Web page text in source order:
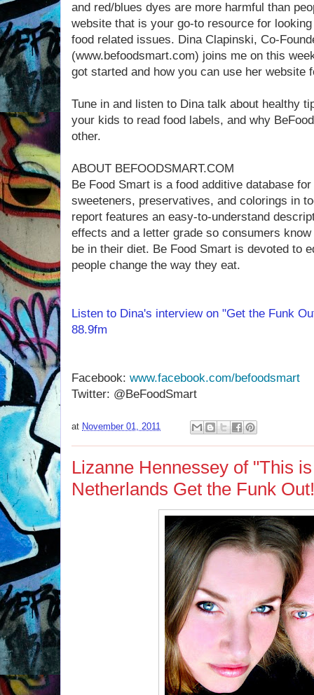
and red/blues dyes are more harmful than
website that is your go-to resource for
food related issues. Dina Clapinski, Co-
(www.befoodsmart.com) joins me on this
got started and how you can use her website
Tune in and listen to Dina talk about healthy
your kids to read food labels, and why
other.
ABOUT BEFOODSMART.COM
Be Food Smart is a food additive database
sweeteners, preservatives, and colorings in
report features an easy-to-understand
effects and a letter grade so consumers
be in their diet. Be Food Smart is devoted to
people change the way they eat.
Listen to Dina's interview on "Get the Funk
88.9fm
Facebook: www.facebook.com/befoodsmart
Twitter: @BeFoodSmart
at November 01, 2011
Lizanne Hennessey of "This
Netherlands Get the Funk Out!